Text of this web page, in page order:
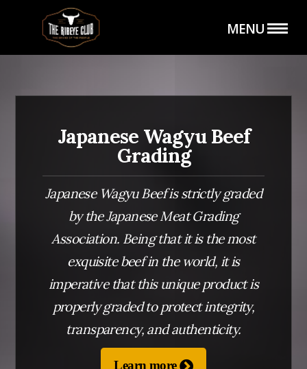
MENU
HOME THE SHOP
THE CLUB CATERING
Hero (Wagyu Grading)
Japanese Wagyu Beef
Grading
Japanese Wagyu Beef is strictly graded
by the Japanese Meat Grading
Association. Being that it is the most
exquisite beef in the world, it is
imperative that this unique product is
properly graded to protect integrity,
transparency, and authenticity.
Learn more